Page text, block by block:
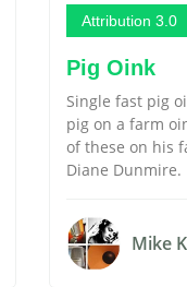
Attribution 3.0
Pig Oink
Single fast pig
pig on a farm
of these on his
Diane Dunmire.
Mike